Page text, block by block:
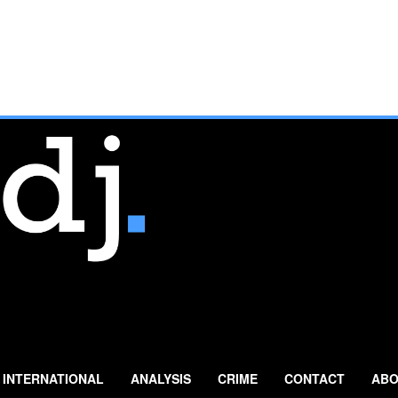
INTERNATIONAL ANALYSIS CRIME CONTACT